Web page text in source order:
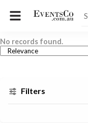
No records found.
Filters